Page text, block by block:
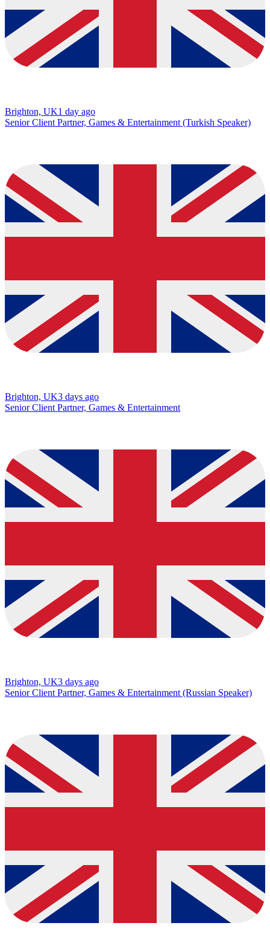
Brighton, UK1 day ago
Senior Client Partner, Games & Entertainment (Turkish Speaker)
Brighton, UK3 days ago
Senior Client Partner, Games & Entertainment
Brighton, UK3 days ago
Senior Client Partner, Games & Entertainment (Russian Speaker)